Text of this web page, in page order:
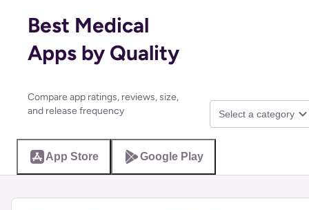
Best Medical
Apps by Quality
Compare app ratings, reviews, size,
and release frequency
Select a category
App Store Google Play